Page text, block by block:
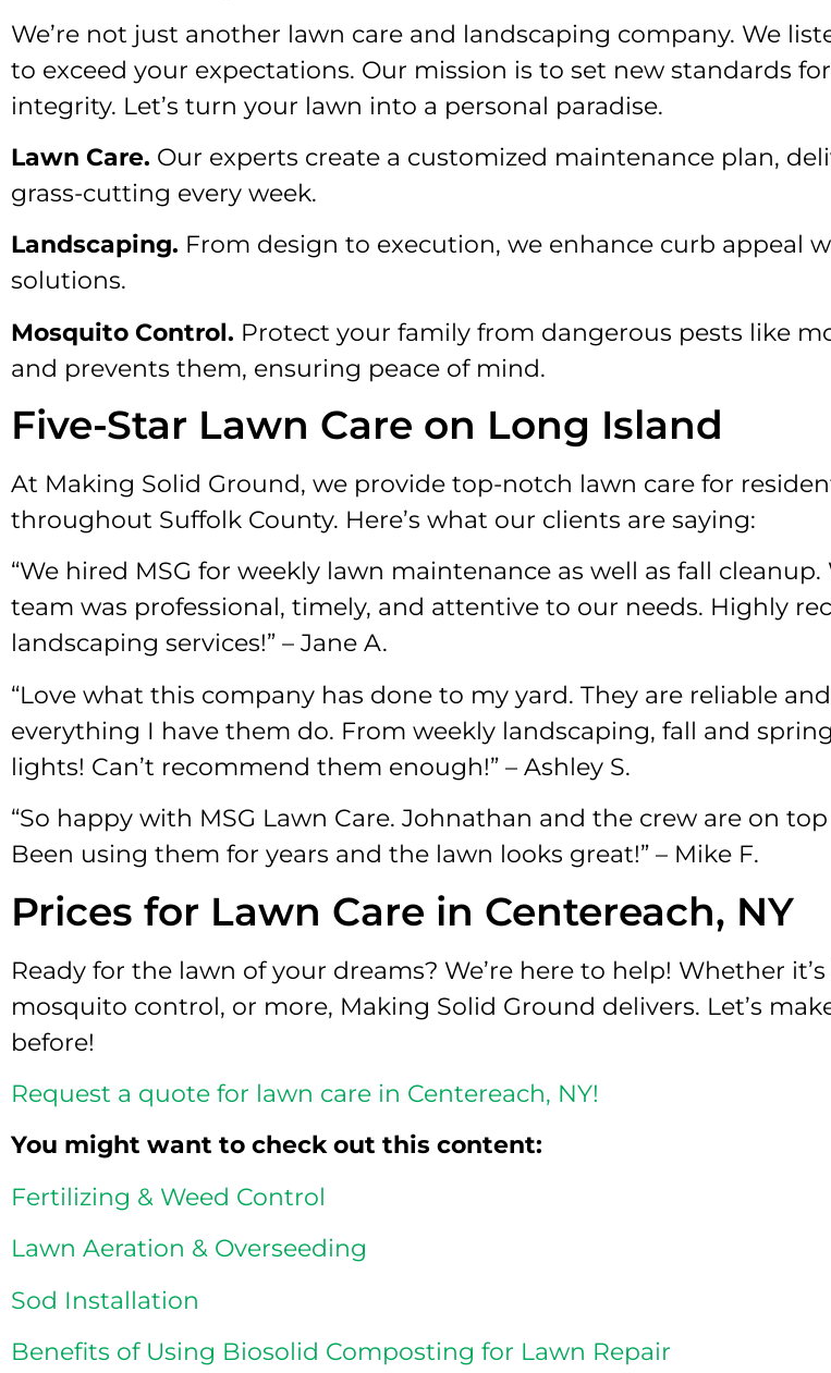
We’re not just another lawn care and landscaping company. We
to exceed your expectations. Our mission is to set new standards
integrity. Let’s turn your lawn into a personal paradise.
Lawn Care. Our experts create a customized maintenance plan,
grass-cutting every week.
Landscaping. From design to execution, we enhance curb appeal
solutions.
Mosquito Control. Protect your family from dangerous pests like
and prevents them, ensuring peace of mind.
Five-Star Lawn Care on Long Island
At Making Solid Ground, we provide top-notch lawn care for
throughout Suffolk County. Here’s what our clients are saying:
“We hired MSG for weekly lawn maintenance as well as fall
team was professional, timely, and attentive to our needs. Highly
landscaping services!” – Jane A.
“Love what this company has done to my yard. They are reliable
everything I have them do. From weekly landscaping, fall and
lights! Can’t recommend them enough!” – Ashley S.
“So happy with MSG Lawn Care. Johnathan and the crew are on
Been using them for years and the lawn looks great!” – Mike F.
Prices for Lawn Care in Centereach, NY
Ready for the lawn of your dreams? We’re here to help! Whether
mosquito control, or more, Making Solid Ground delivers. Let’s
before!
Request a quote for lawn care in Centereach, NY!
You might want to check out this content:
Fertilizing & Weed Control
Lawn Aeration & Overseeding
Sod Installation
Benefits of Using Biosolid Composting for Lawn Repair